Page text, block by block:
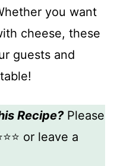
you want
cheese, these
guests and
Recipe?Please
or leave a